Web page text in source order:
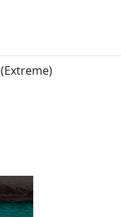
(Extreme)